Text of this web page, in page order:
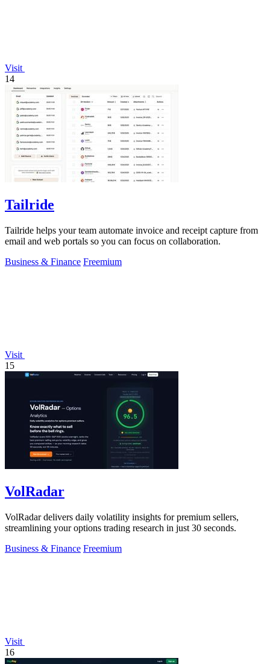
Visit
14
Tailride
Tailride helps your team automate invoice and receipt capture from
email and web portals so you can focus on collaboration.
Business & Finance Freemium
Visit
15
VolRadar
VolRadar delivers daily volatility insights for premium sellers,
streamlining your options trading research in just 30 seconds.
Business & Finance Freemium
Visit
16